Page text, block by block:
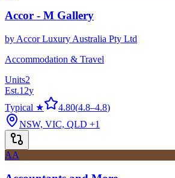
Accor - M Gallery
by Accor Luxury Australia Pty Ltd
Accommodation & Travel
Units2
Est.12y
Typical ★
4.80(4.8–4.8)
NSW, VIC, QLD +1
AA